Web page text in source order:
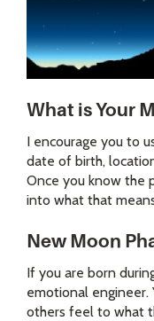
What is Your
I encourage you to
date of birth,
Once you know the
into what that
New Moon
If you are born
emotional engineer.
others feel to what